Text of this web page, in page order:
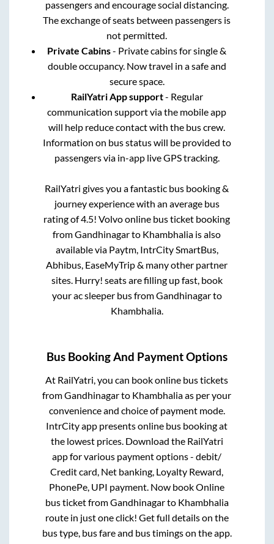
passengers and encourage social distancing.
The exchange of seats between passengers is
not permitted.
Private Cabins- Private cabins for single &
double occupancy. Now travel in a safe and
secure space.
RailYatri App support- Regular
communication support via the mobile app
will help reduce contact with the bus crew.
Information on bus status will be provided to
passengers via in-app live GPS tracking.
RailYatri gives you a fantastic bus booking &
journey experience with an average bus
rating of 4.5! Volvo online bus ticket booking
fromGandhinagarto Khambhalia is also
available via Paytm, IntrCity SmartBus,
Abhibus, EaseMyTrip & many other partner
sites. Hurry! seats are filling up fast, book
your ac sleeper bus fromGandhinagarto
Khambhalia.
Bus Booking And Payment Options
At RailYatri, you can book online bus tickets
fromGandhinagarto Khambhaliaas per your
convenience and choice of payment mode.
IntrCity app presents online bus booking at
the lowest prices. Download the RailYatri
app for various payment options - debit/
Credit card, Net banking, Loyalty Reward,
PhonePe, UPI payment. Now book Online
bus ticket fromGandhinagarto Khambhalia
route in just one click! Get full details on the
bus type, bus fare and bus timings on the app.